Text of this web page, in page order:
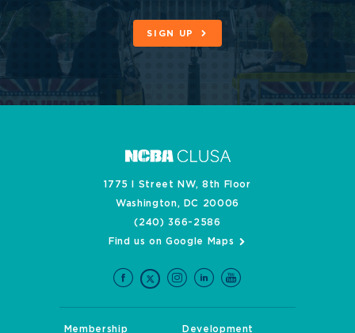
SIGN UP
1775 I Street NW, 8th Floor
Washington, DC 20006
(240) 366-2586
Find us on Google Maps
Membership Development